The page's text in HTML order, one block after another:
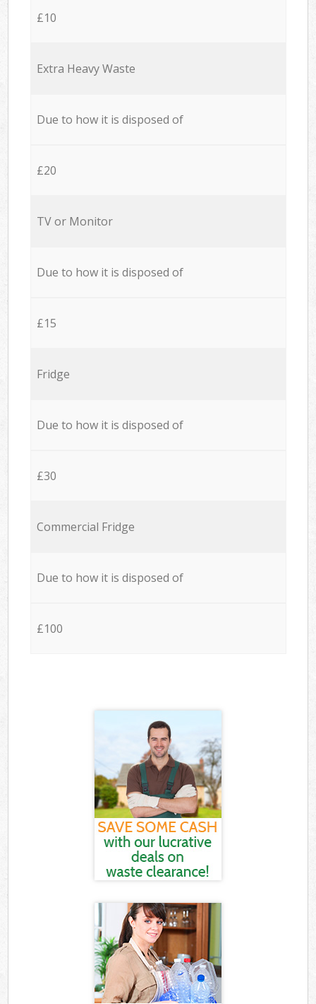
£10
Extra Heavy Waste
Due to how it is disposed of
£20
TV or Monitor
Due to how it is disposed of
£15
Fridge
Due to how it is disposed of
£30
Commercial Fridge
Due to how it is disposed of
£100